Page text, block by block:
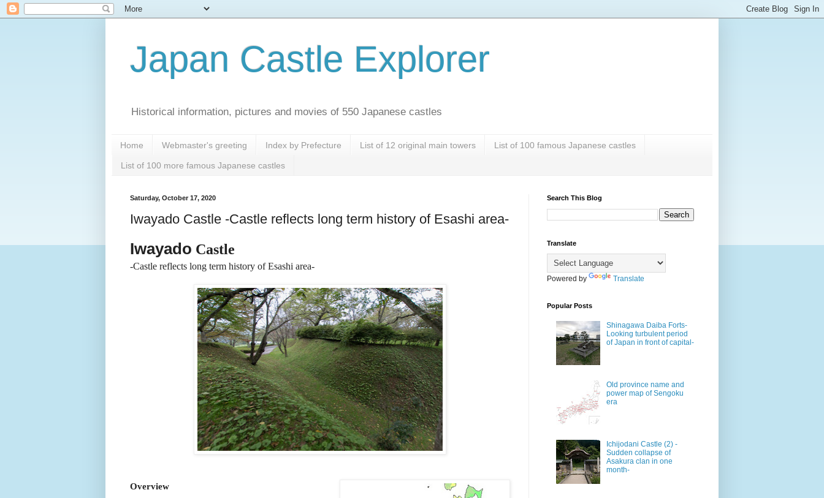
Japan Castle Explorer
Historical information, pictures and movies of 550 Japanese castles
Home Webmaster's greeting Index by Prefecture List of 12 original main towers List of 100 famous Japanese castles
List of 100 more famous Japanese castles
Saturday, October 17, 2020
Iwayado Castle -Castle reflects long term history of Esashi area-
Iwayado Castle
-Castle reflects long term history of Esashi area-
Overview
Search This Blog
Translate
Powered by Translate
Popular Posts
Shinagawa Daiba Forts-
Looking turbulent period
of Japan in front of capital-
Old province name and
power map of Sengoku
era
Ichijodani Castle (2) -
Sudden collapse of
Asakura clan in one
month-